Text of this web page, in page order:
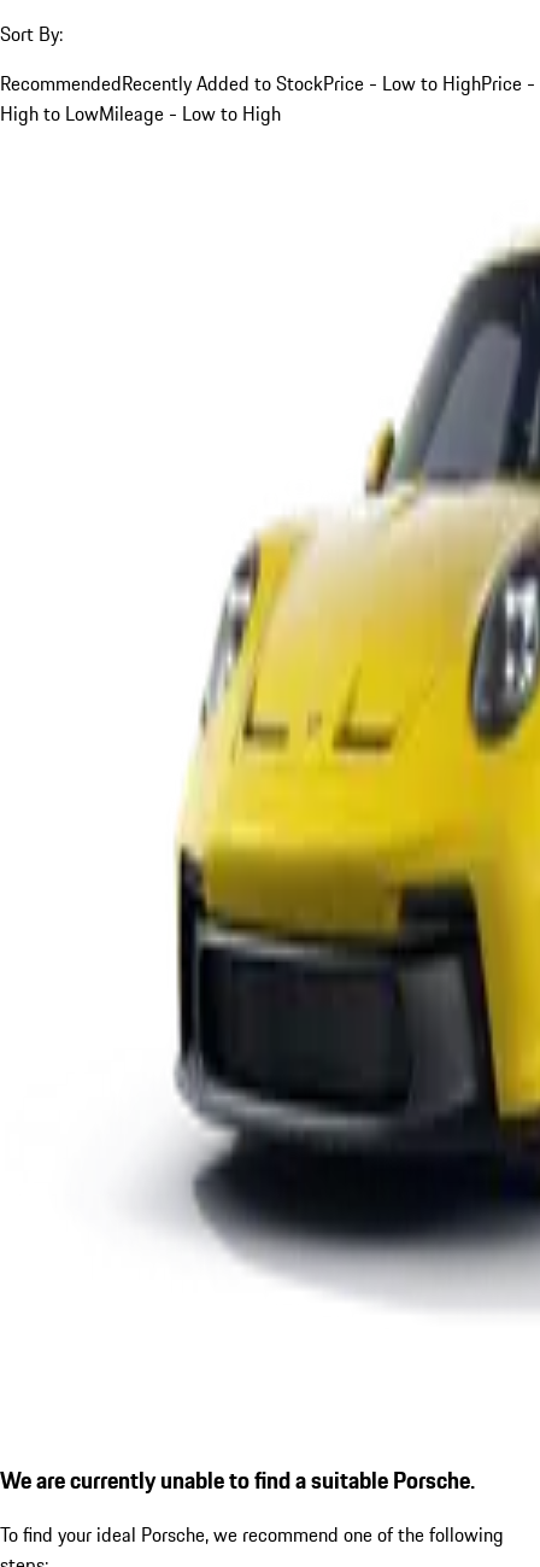
Sort By:
RecommendedRecently Added to StockPrice - Low to HighPrice -
High to LowMileage - Low to High
We are currently unable to find a suitable Porsche.
To find your ideal Porsche, we recommend one of the following